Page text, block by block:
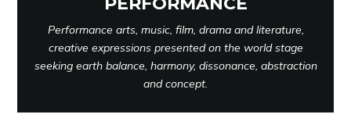
Performance arts, music, film, drama and literature,
creative expressions presented on the world stage
seeking earth balance, harmony, dissonance, abstraction
and concept.